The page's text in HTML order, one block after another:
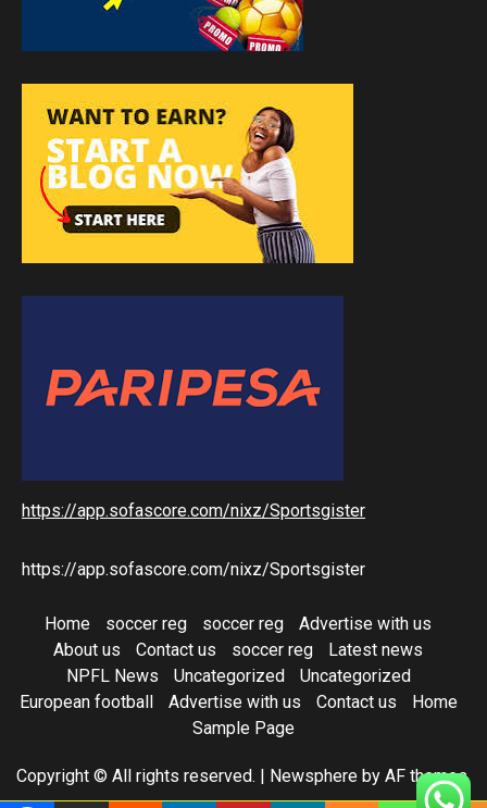
https://app.sofascore.com/nixz/Sportsgister
https://app.sofascore.com/nixz/Sportsgister
Home soccer reg soccer reg
Advertise with us
About us
Contact us soccer reg
Latest news
NPFL News
Uncategorized
Uncategorized
European football
Advertise with us Contact us
Home
Sample Page
Copyright © All rights reserved. Newsphere by AF themes.